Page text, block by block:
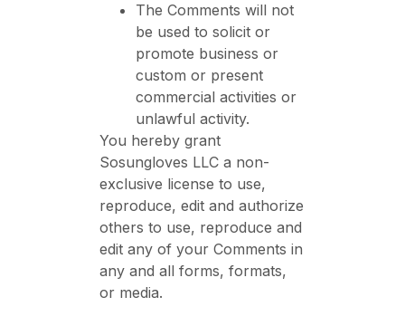
The Comments will not
be used to solicit or
promote business or
custom or present
commercial activities or
unlawful activity.
You hereby grant
Sosungloves LLC a non-
exclusive license to use,
reproduce, edit and authorize
others to use, reproduce and
edit any of your Comments in
any and all forms, formats,
or media.